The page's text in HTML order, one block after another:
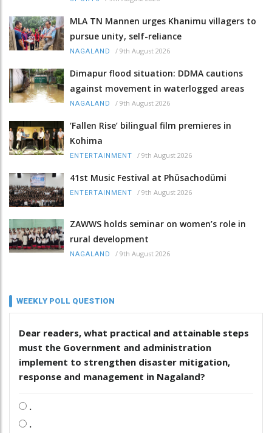
MLA TN Mannen urges Khanimu villagers to
pursue unity, self-reliance
NAGALAND / 9th August 2026
Dimapur flood situation: DDMA cautions
against movement in waterlogged areas
NAGALAND / 9th August 2026
‘Fallen Rise’ bilingual film premieres in
Kohima
ENTERTAINMENT / 9th August 2026
41st Music Festival at Phüsachodümi
ENTERTAINMENT / 9th August 2026
ZAWWS holds seminar on women’s role in
rural development
NAGALAND / 9th August 2026
WEEKLY POLL QUESTION
Dear readers, what practical and attainable steps
must the Government and administration
implement to strengthen disaster mitigation,
response and management in Nagaland?
.
.